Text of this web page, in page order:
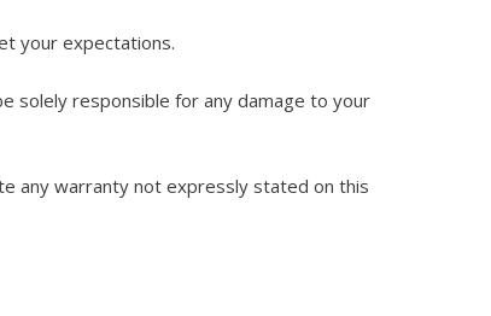
your expectations.
solely responsible for any damage to your
any warranty not expressly stated on this